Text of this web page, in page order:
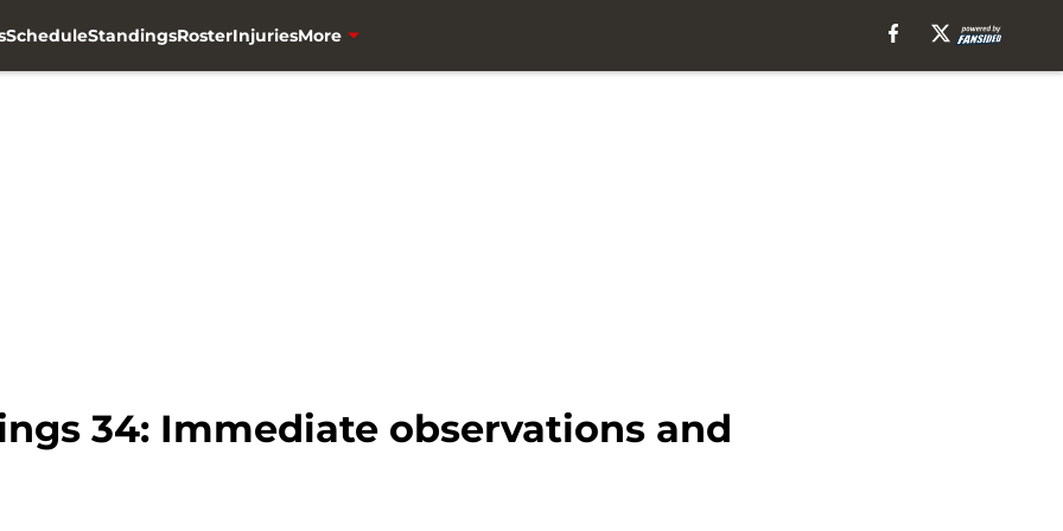
ScheduleStandingsRosterInjuriesMore
34: Immediate observations and